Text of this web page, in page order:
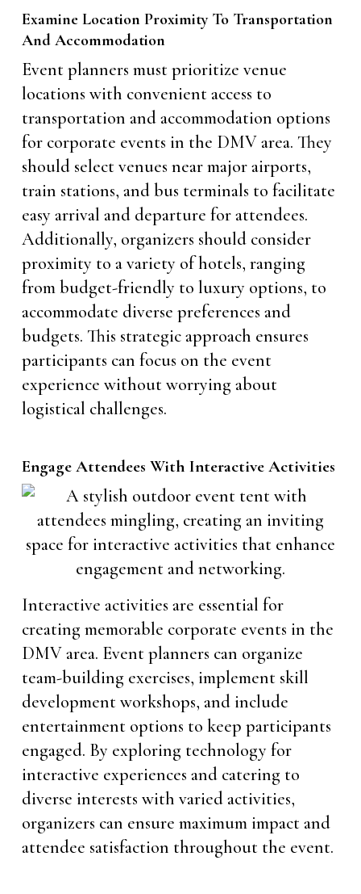
Examine Location Proximity To Transportation
And Accommodation
Event planners must prioritize venue
locations with convenient access to
transportation and accommodation options
for corporate events in the DMV area. They
should select venues near major airports,
train stations, and bus terminals to facilitate
easy arrival and departure for attendees.
Additionally, organizers should consider
proximity to a variety of hotels, ranging
from budget-friendly to luxury options, to
accommodate diverse preferences and
budgets. This strategic approach ensures
participants can focus on the event
experience without worrying about
logistical challenges.
Engage Attendees With Interactive Activities
Interactive activities are essential for
creating memorable corporate events in the
DMV area. Event planners can organize
team-building exercises, implement skill
development workshops, and include
entertainment options to keep participants
engaged. By exploring technology for
interactive experiences and catering to
diverse interests with varied activities,
organizers can ensure maximum impact and
attendee satisfaction throughout the event.